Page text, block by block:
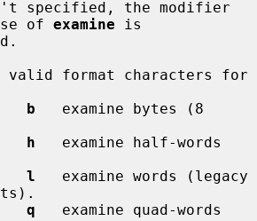
of examine is
b
   examine bytes (8
h
   examine half-words
l
   examine words (legacy
q
   examine quad-words